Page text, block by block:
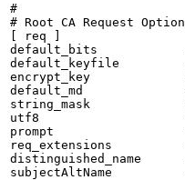
#
# Root CA Request
[ req ]
default_bits            =
default_keyfile         =
encrypt_key
default_md              =
string_mask
utf8                    =
prompt
req_extensions
distinguished_name
subjectAltName          =